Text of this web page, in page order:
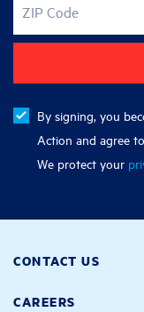
ZIP Code
By signing, you
Action and agree
We protect your
CONTACT US
CAREERS